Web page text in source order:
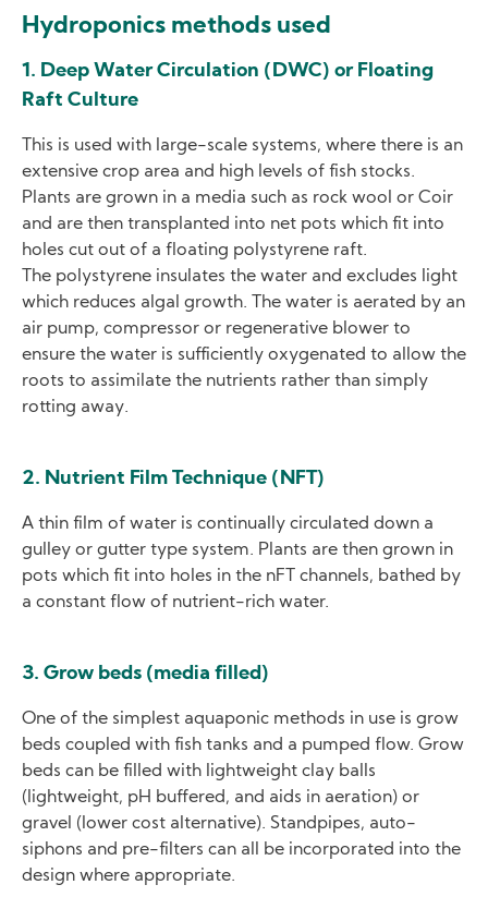
Hydroponics methods used
1. Deep Water Circulation (DWC) or Floating
Raft Culture
This is used with large-scale systems, where there is an
extensive crop area and high levels of fish stocks.
Plants are grown in a media such as rock wool or Coir
and are then transplanted into net pots which fit into
holes cut out of a floating polystyrene raft.
The polystyrene insulates the water and excludes light
which reduces algal growth. The water is aerated by an
air pump, compressor or regenerative blower to
ensure the water is sufficiently oxygenated to allow the
roots to assimilate the nutrients rather than simply
rotting away.
2. Nutrient Film Technique (NFT)
A thin film of water is continually circulated down a
gulley or gutter type system. Plants are then grown in
pots which fit into holes in the nFT channels, bathed by
a constant flow of nutrient-rich water.
3. Grow beds (media filled)
One of the simplest aquaponic methods in use is grow
beds coupled with fish tanks and a pumped flow. Grow
beds can be filled with lightweight clay balls
(lightweight, pH buffered, and aids in aeration) or
gravel (lower cost alternative). Standpipes, auto-
siphons and pre-filters can all be incorporated into the
design where appropriate.